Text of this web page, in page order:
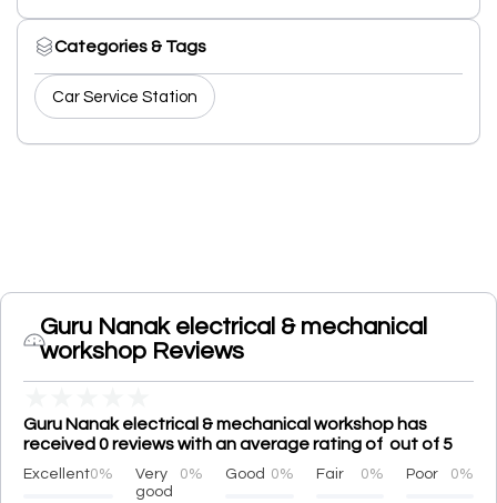
Categories & Tags
Car Service Station
Guru Nanak electrical & mechanical
workshop Reviews
Guru Nanak electrical & mechanical workshop has
received 0 reviews with an average rating of out of 5
Excellent0%
Very
good
0% Good 0% Fair 0% Poor 0%